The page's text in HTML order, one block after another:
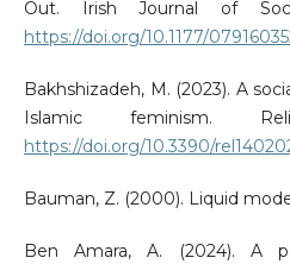
Out. Irish Journal of
https://doi.org/10.1177/
Bakhshizadeh, M. (2023). A
Islamic feminism.
https://doi.org/10.3390/
Bauman, Z. (2000). Liquid
Ben Amara, A. (2024). A